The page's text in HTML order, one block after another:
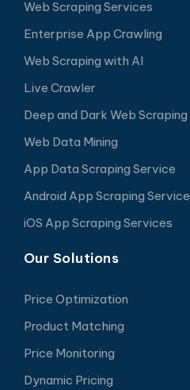
Web Scraping Services
Enterprise App Crawling
Web Scraping with AI
Live Crawler
Deep and Dark Web Scraping
Web Data Mining
App Data Scraping Service
Android App Scraping Service
iOS App Scraping Services
Our Solutions
Price Optimization
Product Matching
Price Monitoring
Dynamic Pricing